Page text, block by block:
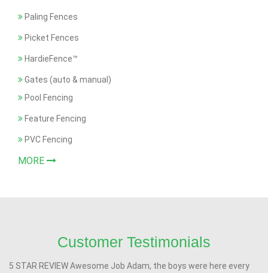
Paling Fences
Picket Fences
HardieFence™
Gates (auto & manual)
Pool Fencing
Feature Fencing
PVC Fencing
MORE
Customer Testimonials
5 STAR REVIEW Awesome Job Adam, the boys were here every